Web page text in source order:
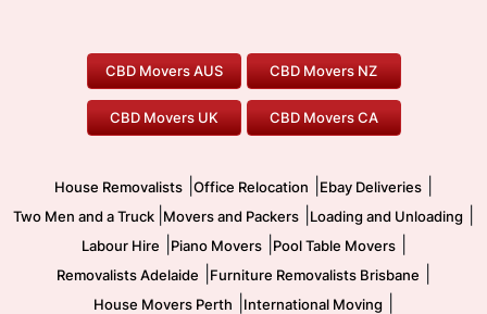
Gold Coast Movers
Our Prices
To/From Melbourne
To/From Canberra
Furniture Removals
Office Relocation
Two Men and a Truck
Pool Table Movers
Safe Removalists
CBD Movers AUS CBD Movers NZ
CBD Movers UK CBD Movers CA
House Removalists Office Relocation Ebay Deliveries
Two Men and a Truck Movers and Packers Loading and Unloading
Labour Hire Piano Movers| Pool Table Movers|
Removalists Adelaide Furniture Removalists Brisbane
House Movers Perth International Moving